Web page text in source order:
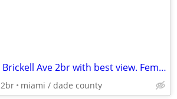
15th and Brickell Ave 2br with best view. Female only.
2br miami / dade county